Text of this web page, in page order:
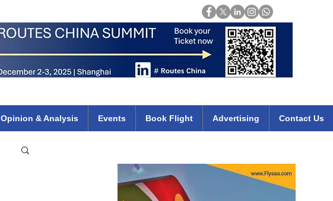
Opinion & Analysis Events Book Flight Advertising Contact Us